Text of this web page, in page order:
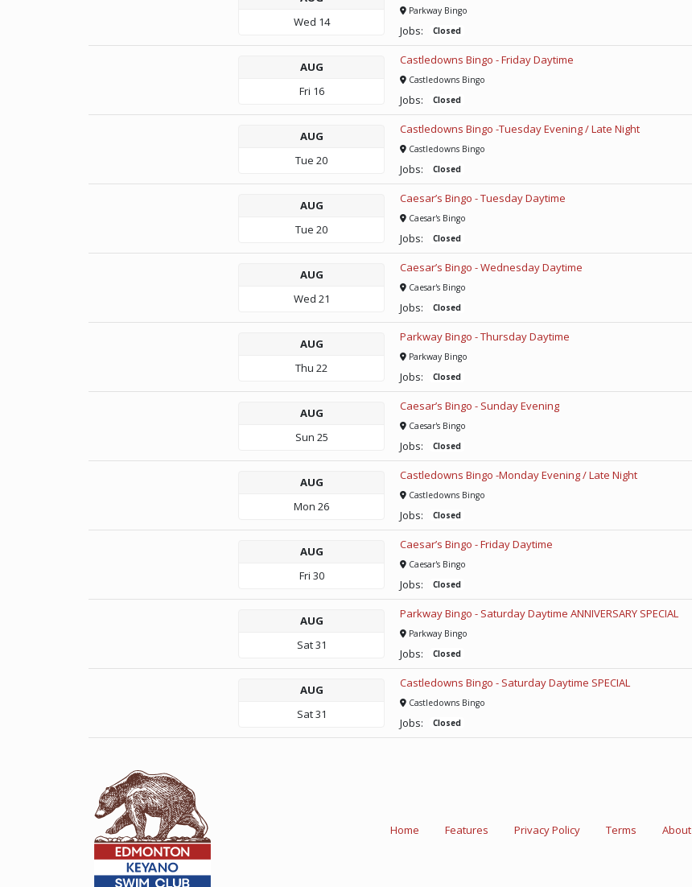
Wed 14
Parkway Bingo
Jobs: Closed
AUG
Fri 16
Castledowns Bingo - Friday Daytime
Castledowns Bingo
Jobs: Closed
AUG
Tue 20
Castledowns Bingo -Tuesday Evening / Late Night
Castledowns Bingo
Jobs: Closed
AUG
Tue 20
Caesar’s Bingo - Tuesday Daytime
Caesar's Bingo
Jobs: Closed
AUG
Wed 21
Caesar’s Bingo - Wednesday Daytime
Caesar's Bingo
Jobs: Closed
AUG
Thu 22
Parkway Bingo - Thursday Daytime
Parkway Bingo
Jobs: Closed
AUG
Sun 25
Caesar’s Bingo - Sunday Evening
Caesar's Bingo
Jobs: Closed
AUG
Mon 26
Castledowns Bingo -Monday Evening / Late Night
Castledowns Bingo
Jobs: Closed
AUG
Fri 30
Caesar’s Bingo - Friday Daytime
Caesar's Bingo
Jobs: Closed
AUG
Sat31
Parkway Bingo - Saturday Daytime ANNIVERSARY SPECIAL
Parkway Bingo
Jobs: Closed
AUG
Sat31
Castledowns Bingo - Saturday Daytime SPECIAL
Castledowns Bingo
Jobs: Closed
Home Features Privacy Policy Terms About